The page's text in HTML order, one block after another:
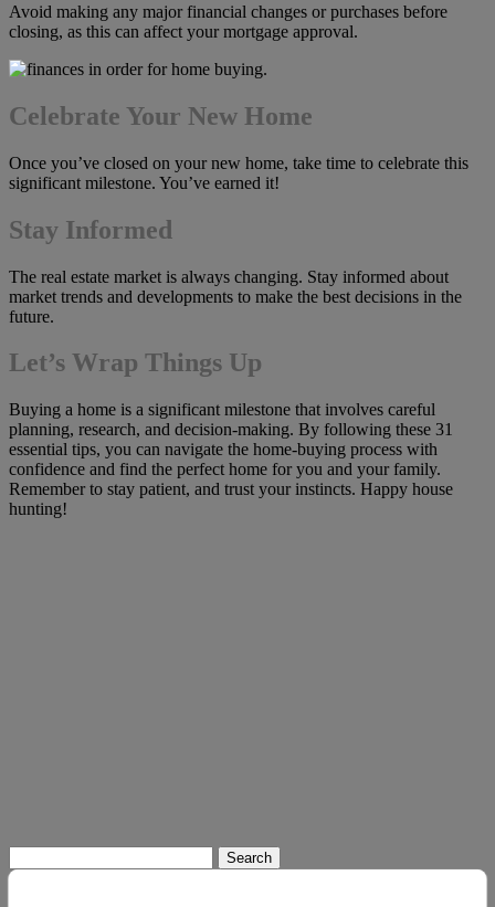
Avoid making any major financial changes or purchases before
closing, as this can affect your mortgage approval.
Celebrate Your New Home
Once you’ve closed on your new home, take time to celebrate this
significant milestone. You’ve earned it!
Stay Informed
The real estate market is always changing. Stay informed about
market trends and developments to make the best decisions in the
future.
Let’s Wrap Things Up
Buying a home is a significant milestone that involves careful
planning, research, and decision-making. By following these 31
essential tips, you can navigate the home-buying process with
confidence and find the perfect home for you and your family.
Remember to stay patient, and trust your instincts. Happy house
hunting!
for: